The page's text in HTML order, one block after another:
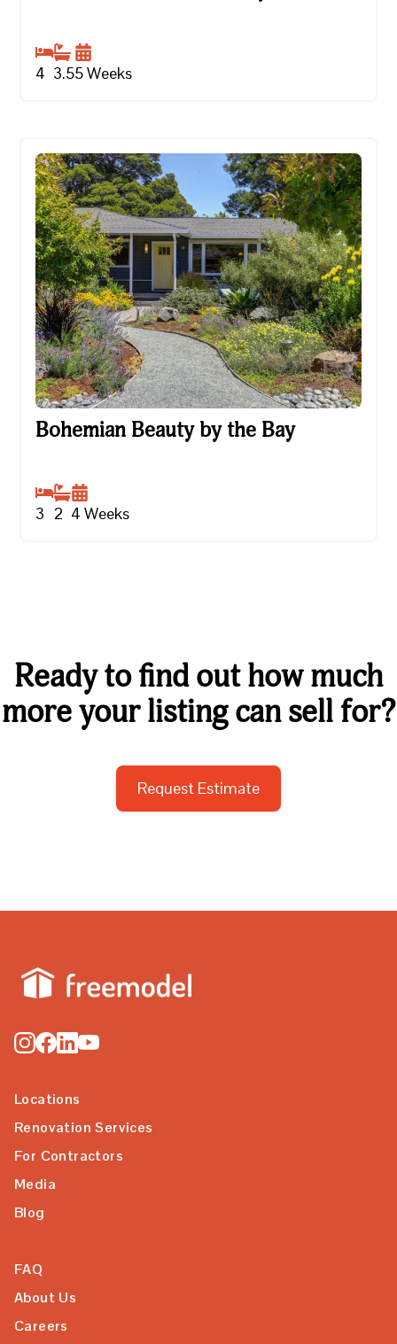
4 3.55Weeks
Bohemian Beauty by the Bay
Bohemian Beauty by the Bay
3 2 4 Weeks
Ready to find out how much
more your listing can sell for?
Request Estimate
Locations
Renovation Services
For Contractors
Media
Blog
FAQ
About Us
Careers